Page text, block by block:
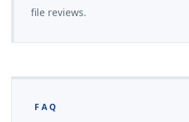
file reviews.
FAQ